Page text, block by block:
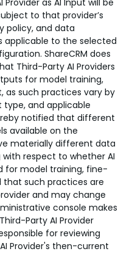
to that provider’s
policy, and data
to the selected
ShareCRM does
Third-Party AI Providers
for model training,
as such practices vary by
and applicable
notified that different
available on the
materially different data
respect to whether AI
for model training, fine-
that such practices are
and may change
console makes
Party AI Provider
for reviewing
Provider's then-current